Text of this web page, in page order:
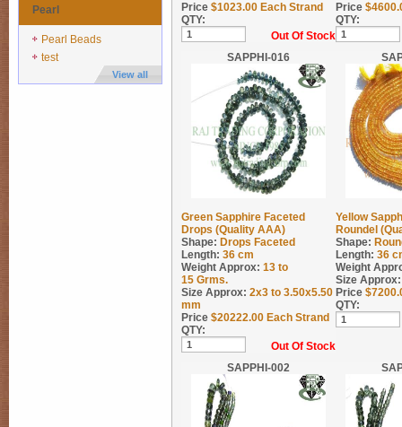
Pearl
Pearl Beads
test
View all
Price $1023.00 Each Strand
QTY:
Out Of Stock
Price $
QTY:
SAPPHI-016
Green Sapphire Faceted
Drops (Quality AAA)
Shape: Drops Faceted
Length: 36 cm
Weight Approx: 13 to
15 Grms.
Size Approx: 2x3 to 3.50x5.50
mm
Price $20222.00 Each Strand
QTY:
Out Of Stock
Yellow
Roundel
Shape:
Length: 36
Weight
Size Approx:
Price $
QTY:
SAPPHI-002